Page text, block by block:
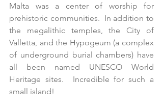
Malta was a center of worship for
prehistoric communities.  In addition to
the megalithic temples, the City of
Valletta, and the Hypogeum (a complex
of underground burial chambers) have
all been named UNESCO World
Heritage sites.  Incredible for such a
small island!